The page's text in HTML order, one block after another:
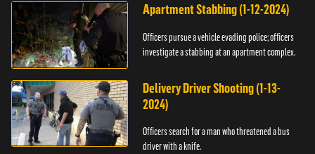
Apartment Stabbing (1-12-2024)
Officers pursue a vehicle evading police; officers
investigate a stabbing at an apartment complex.
Delivery Driver Shooting (1-13-
2024)
Officers search for a man who threatened a bus
driver with a knife.